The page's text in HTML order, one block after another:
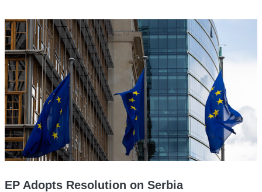
EP Adopts Resolution on Serbia